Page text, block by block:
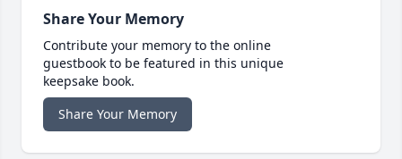
Share Your Memory
Contribute your memory to the online
guestbook to be featured in this unique
keepsake book.
Share Your Memory